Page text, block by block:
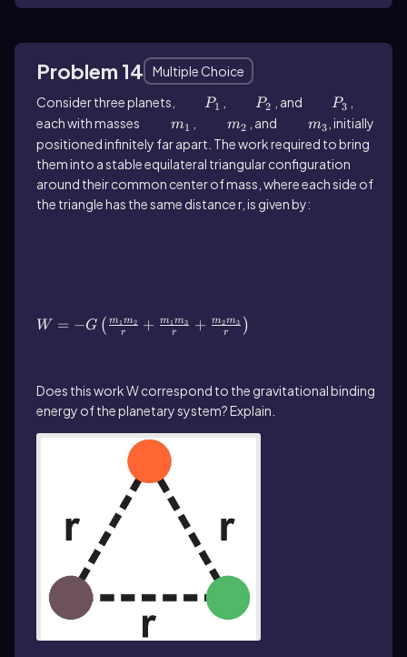
Problem 14
Multiple Choice
Consider three planets,
P1 P_2P2 , and P3
each with masses
m1 m2 , and m3 , initially
positioned infinitely far apart. The work required to bring
them into a stable equilateral triangular configuration
around their common center of mass, where each side of
the triangle has the same distance r, is given by:
W = −G ( r
m1 m2 + r
m1 m3 + r
m2m3 )
Does this work W correspond to the gravitational binding
energy of the planetary system? Explain.